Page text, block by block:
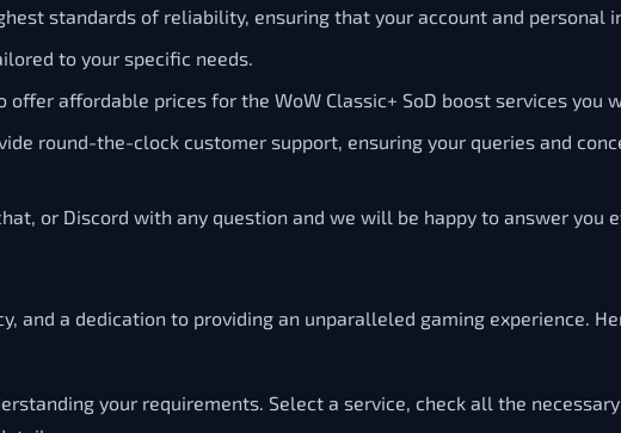
standards of reliability, ensuring that your account and personal
to your specific needs.
affordable prices for the WoW Classic+ SoD boost services you
round-the-clock customer support, ensuring your queries and
or Discord with any question and we will be happy to answer you
and a dedication to providing an unparalleled gaming experience.
your requirements. Select a service, check all the